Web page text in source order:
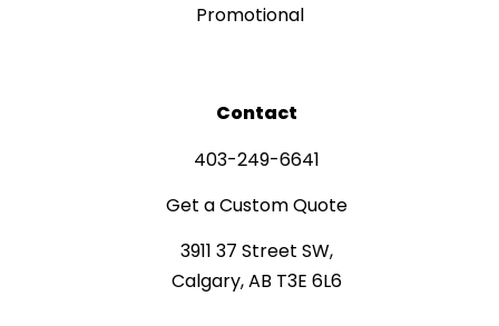
Promotional
Contact
403-249-6641
Get a Custom Quote
3911 37 Street SW,
Calgary, AB T3E 6L6